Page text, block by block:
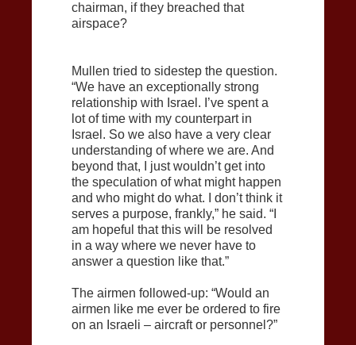
chairman, if they breached that
airspace?
Mullen tried to sidestep the question.
“We have an exceptionally strong
relationship with Israel. I’ve spent a
lot of time with my counterpart in
Israel. So we also have a very clear
understanding of where we are. And
beyond that, I just wouldn’t get into
the speculation of what might happen
and who might do what. I don’t think it
serves a purpose, frankly,” he said. “I
am hopeful that this will be resolved
in a way where we never have to
answer a question like that.”
The airmen followed-up: “Would an
airmen like me ever be ordered to fire
on an Israeli – aircraft or personnel?”